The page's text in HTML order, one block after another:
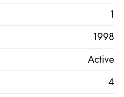
1
1998
Active
4